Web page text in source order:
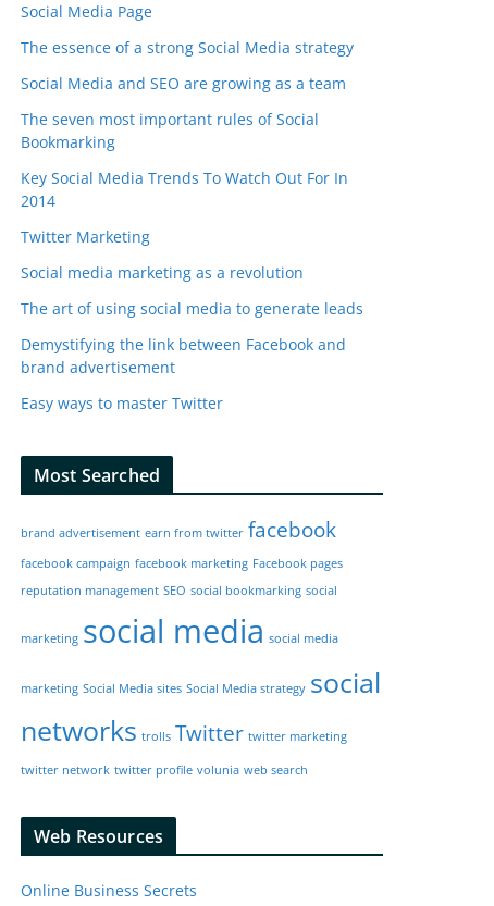
Social Media Page
The essence of a strong Social Media strategy
Social Media and SEO are growing as a team
The seven most important rules of Social
Bookmarking
Key Social Media Trends To Watch Out For In
2014
Twitter Marketing
Social media marketing as a revolution
The art of using social media to generate leads
Demystifying the link between Facebook and
brand advertisement
Easy ways to master Twitter
Most Searched
brand advertisement earn from twitter facebook
facebook campaign facebook marketing Facebook pages
reputation management SEO social bookmarking social
marketing social media social media
marketing Social Media sites Social Media strategy social
networks trolls Twitter twitter marketing
twitter network twitter profile volunia web search
Web Resources
Online Business Secrets